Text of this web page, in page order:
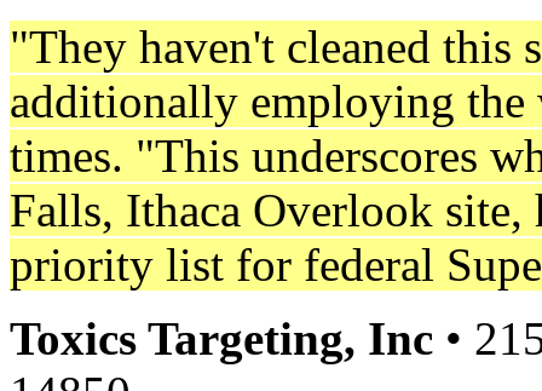
"They haven't cleaned this
additionally employing the
times. "This underscores
Falls, Ithaca Overlook site,
priority list for federal
Toxics Targeting, Inc •